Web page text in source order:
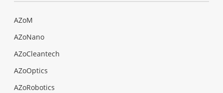
AZoM
AZoNano
AZoCleantech
AZoOptics
AZoRobotics